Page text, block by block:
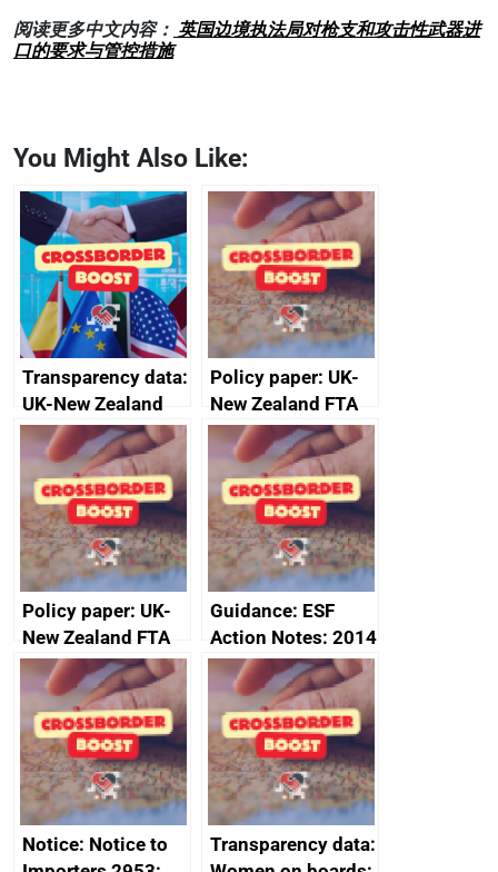
阅读更多中文内容： 英国边境执法局对枪支和攻击性武器进
口的要求与管控措施
You Might Also Like:
Transparency data:
UK-New Zealand
FTA SPS Measures
Sub-Committee –
joint summary
minutes, 11 April
2024
Policy paper: UK-
New Zealand FTA
Joint Committee –
ministerial
statement, 8 May
2024
Policy paper: UK-
New Zealand FTA
Joint Committee –
ministerial
statement, 8 May
2024
Guidance: ESF
Action Notes: 2014
to 2020
programme
Notice: Notice to
Transparency data: